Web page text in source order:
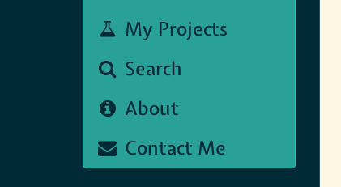
My Projects
Search
About
Contact Me